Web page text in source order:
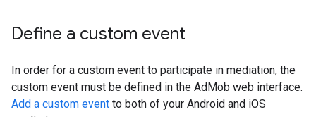
Define a custom event
In order for a custom event to participate in mediation, the
custom event must be defined in the AdMob web interface.
Add a custom event to both of your Android and iOS